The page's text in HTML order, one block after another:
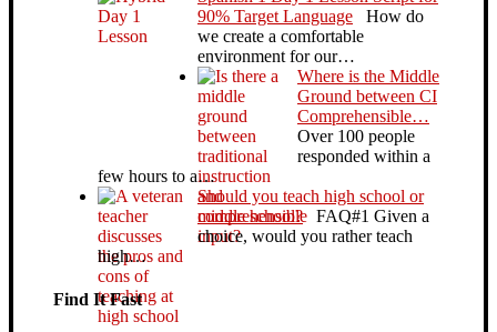
90% Target Language How do
we create a comfortable
environment for our…
Where is the Middle
Ground between CI
Comprehensible…
Over 100 people
responded within a
few hours to a…
Should you teach high school or
middle school?FAQ#1 Given a
choice, would you rather teach
high…
Find It Fast